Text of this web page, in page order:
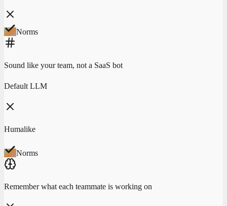
Norms
Sound like your team, not a SaaS bot
Default LLM
Humalike
Norms
Remember what each teammate is working on